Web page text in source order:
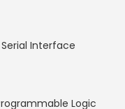
Interface
Programmable Logic